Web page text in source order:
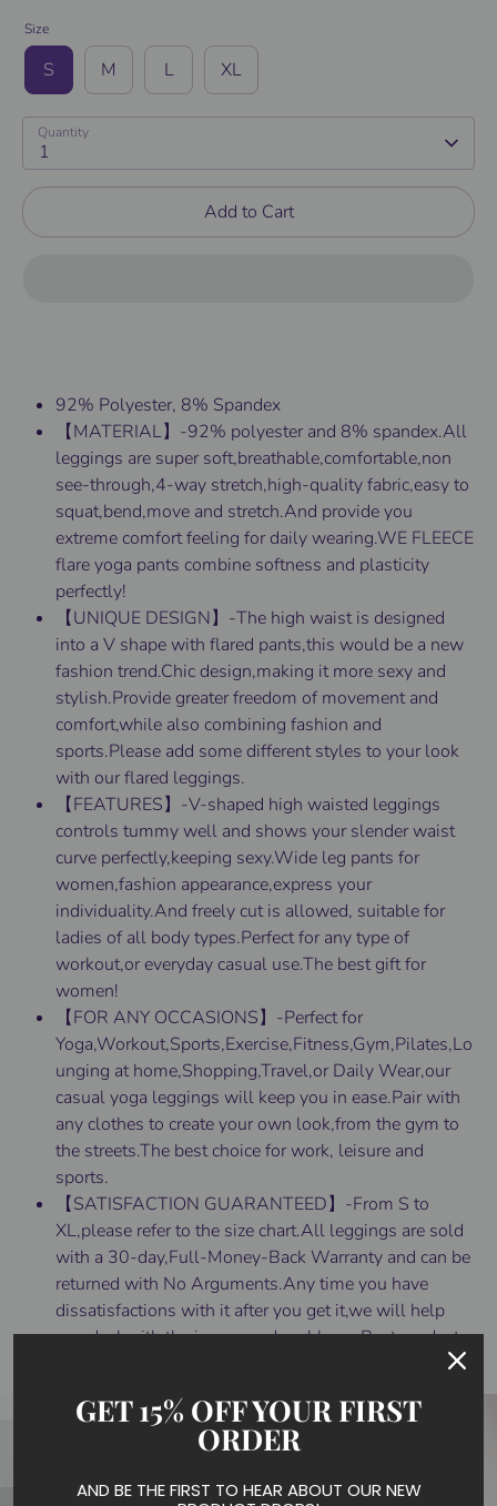
Size
S M L XL
Quantity
1
Add to Cart
92% Polyester, 8% Spandex
【MATERIAL】-92% polyester and 8% spandex.All
leggings are super soft,breathable,comfortable,non
see-through,4-way stretch,high-quality fabric,easy to
squat,bend,move and stretch.And provide you
extreme comfort feeling for daily wearing.WE FLEECE
flare yoga pants combine softness and plasticity
perfectly!
【UNIQUE DESIGN】-The high waist is designed
into a V shape with flared pants,this would be a new
fashion trend.Chic design,making it more sexy and
stylish.Provide greater freedom of movement and
comfort,while also combining fashion and
sports.Please add some different styles to your look
with our flared leggings.
【FEATURES】-V-shaped high waisted leggings
controls tummy well and shows your slender waist
curve perfectly,keeping sexy.Wide leg pants for
women,fashion appearance,express your
individuality.And freely cut is allowed, suitable for
ladies of all body types.Perfect for any type of
workout,or everyday casual use.The best gift for
women!
【FOR ANY OCCASIONS】-Perfect for
Yoga,Workout,Sports,Exercise,Fitness,Gym,Pilates,Lo
unging at home,Shopping,Travel,or Daily Wear,our
casual yoga leggings will keep you in ease.Pair with
any clothes to create your own look,from the gym to
the streets.The best choice for work, leisure and
sports.
【SATISFACTION GUARANTEED】-From S to
XL,please refer to the size chart.All leggings are sold
with a 30-day,Full-Money-Back Warranty and can be
returned with No Arguments.Any time you have
dissatisfactions with it after you get it,we will help
you deal with the issues and problems.Best products,
GET 15% OFF YOUR FIRST
ORDER
AND BE THE FIRST TO HEAR ABOUT OUR NEW